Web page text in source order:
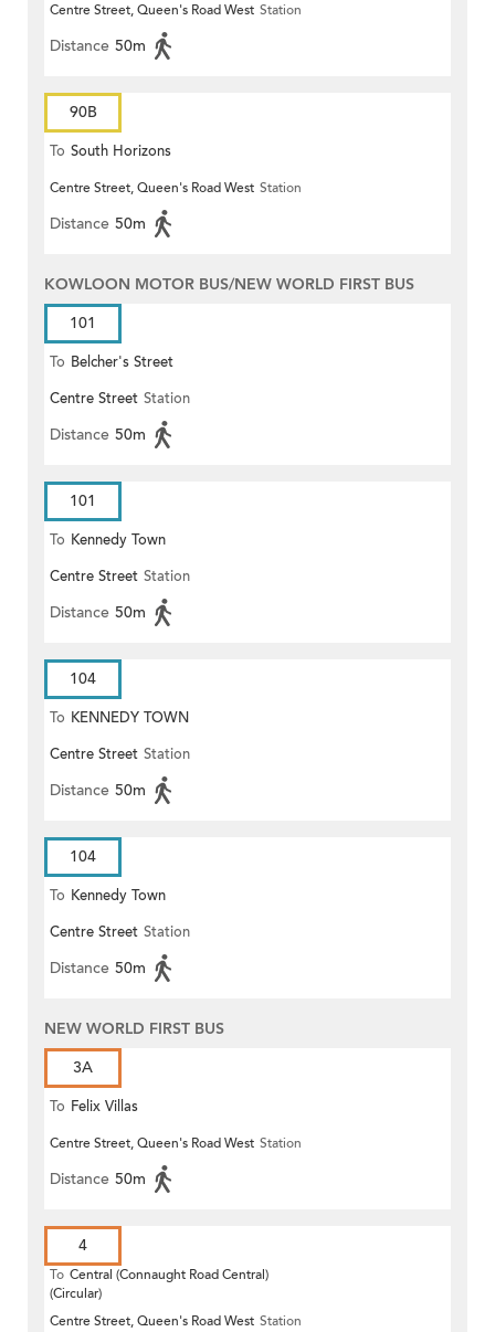
(Circular)
Centre Street, Queen's Road West Station
Distance 50m
90B
To South Horizons
Centre Street, Queen's Road West Station
Distance 50m
KOWLOON MOTOR BUS/NEW WORLD FIRST BUS
101
To Belcher's Street
Centre Street Station
Distance 50m
101
To Kennedy Town
Centre Street Station
Distance 50m
104
To KENNEDY TOWN
Centre Street Station
Distance 50m
104
To Kennedy Town
Centre Street Station
Distance 50m
NEW WORLD FIRST BUS
3A
To Felix Villas
Centre Street, Queen's Road West Station
Distance 50m
4
To Central (Connaught Road Central)
(Circular)
Centre Street, Queen's Road West Station